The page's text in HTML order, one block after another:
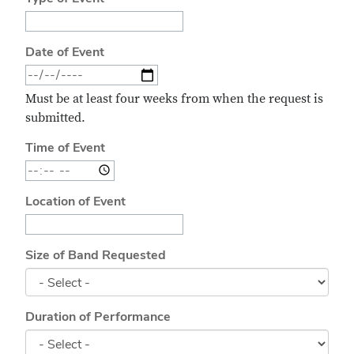
Date of Event
Must be at least four weeks from when the request is
submitted.
Time of Event
Location of Event
Size of Band Requested
Duration of Performance